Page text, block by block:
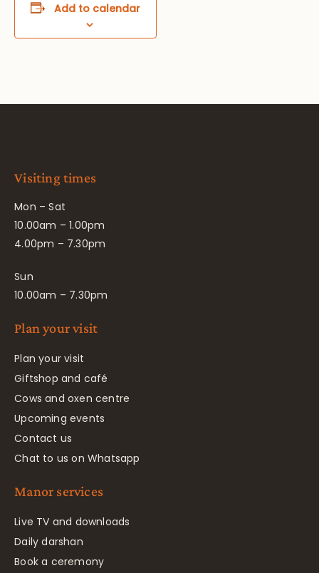
Add to calendar
Visiting times
Mon – Sat
10.00am – 1.00pm
4.00pm – 7.30pm
Sun
10.00am – 7.30pm
Plan your visit
Plan your visit
Giftshop and café
Cows and oxen centre
Upcoming events
Contact us
Chat to us on Whatsapp
Manor services
Live TV and downloads
Daily darshan
Book a ceremony